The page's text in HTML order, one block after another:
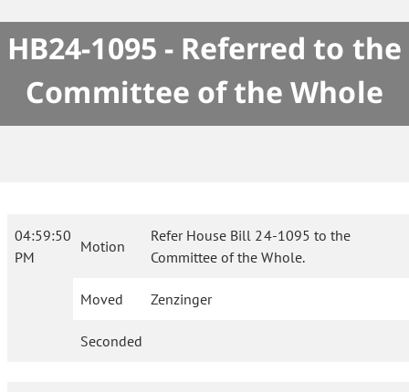
HB24-1095 - Referred to the
Committee of the Whole
04:59:50
PM
Motion
Refer House Bill 24-1095 to the
Committee of the Whole.
Moved Zenzinger
Seconded